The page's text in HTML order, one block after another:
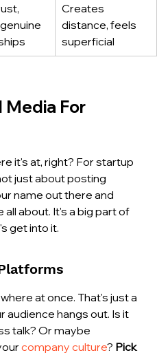
Creates
distance, feels
superficial
Media For
it's at, right? For startup
just about posting
name out there and
about. It's a big part of
get into it.
at once. That's just a
audience hangs out. Is it
talk? Or maybe
company culture? Pick